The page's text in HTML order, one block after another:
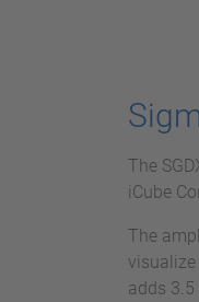
The
iCube
The
visualize
adds